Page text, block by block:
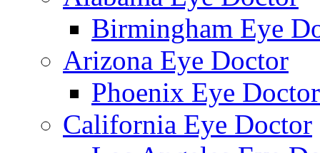
Birmingham Eye
Arizona Eye Doctor
Phoenix Eye Doctor
California Eye Doctor